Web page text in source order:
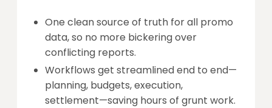
One clean source of truth for all promo
data, so no more bickering over
conflicting reports.
Workflows get streamlined end to end—
planning, budgets, execution,
settlement—saving hours of grunt work.